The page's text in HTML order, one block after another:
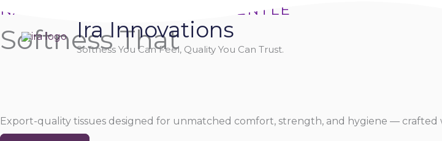
content
Ira Innovations
Softness You Can Feel, Quality You Can Trust.
NATURALLY SOFT, PURELY GENTLE
Softness That
Export-quality tissues designed for unmatched comfort, strength, and hygiene — crafted